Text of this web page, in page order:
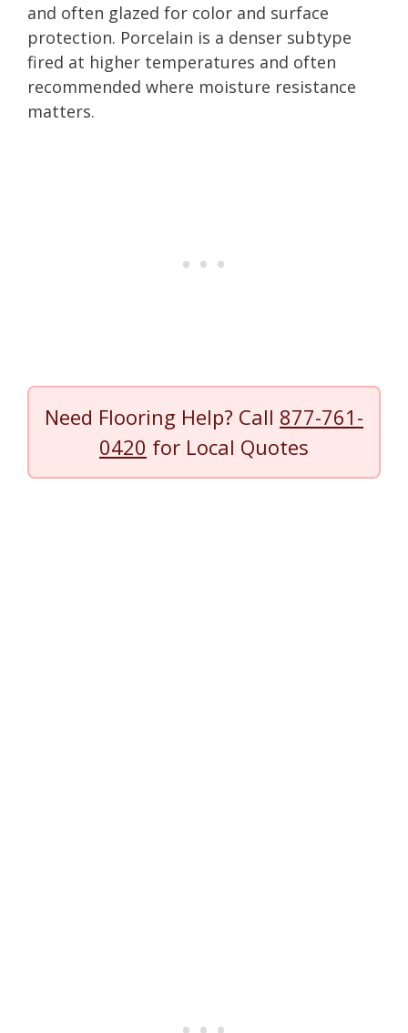
and often glazed for color and surface
protection. Porcelain is a denser subtype
fired at higher temperatures and often
recommended where moisture resistance
matters.
Need Flooring Help? Call 877-761-
0420 for Local Quotes